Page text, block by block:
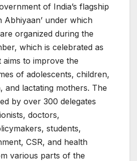
of India’s flagship
Abhiyaan’ under which
organized during the
which is celebrated as
aims to improve the
of adolescents, children,
and lactating mothers. The
by over 300 delegates
doctors,
students,
CSR, and health
various parts of the